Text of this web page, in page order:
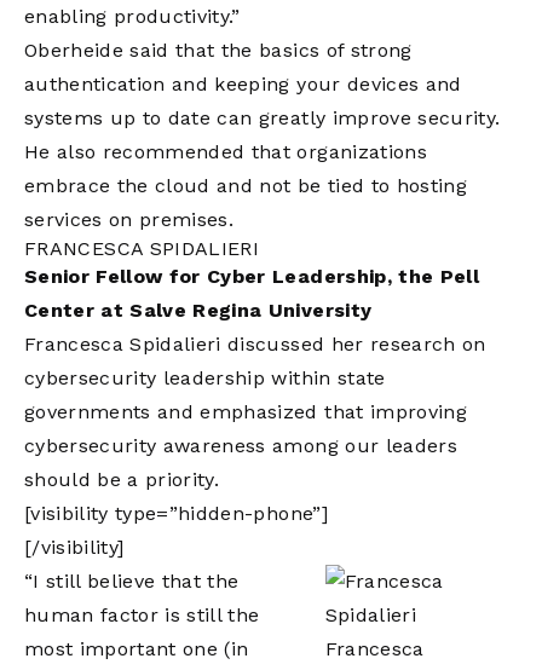
enabling productivity.”
Oberheide said that the basics of strong
authentication and keeping your devices and
systems up to date can greatly improve security.
He also recommended that organizations
embrace the cloud and not be tied to hosting
services on premises.
FRANCESCA SPIDALIERI
Senior Fellow for Cyber Leadership, the Pell
Center at Salve Regina University
Francesca Spidalieri discussed her research on
cybersecurity leadership within state
governments and emphasized that improving
cybersecurity awareness among our leaders
should be a priority.
[visibility type=”hidden-phone”]
Francesca
[/visibility]
“I still believe that the
human factor is still the
most important one (in